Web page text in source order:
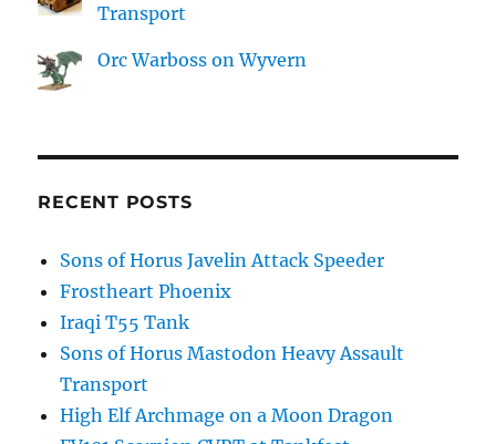
Transport
Orc Warboss on Wyvern
RECENT POSTS
Sons of Horus Javelin Attack Speeder
Frostheart Phoenix
Iraqi T55 Tank
Sons of Horus Mastodon Heavy Assault
Transport
High Elf Archmage on a Moon Dragon